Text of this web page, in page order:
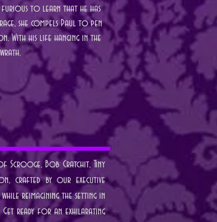
furious to learn that he has
she compels Paul to pen
With his life hanging in the
Scrooge, Bob Cratchit, Tiny
crafted by our executive
reimagining the setting in
ready for an exhilarating